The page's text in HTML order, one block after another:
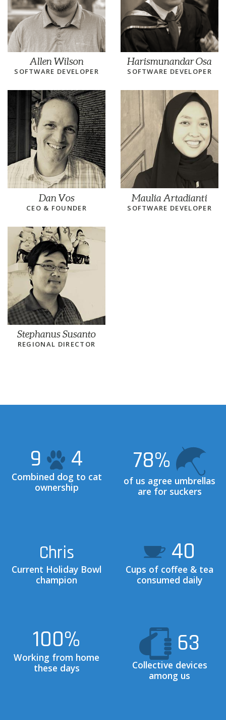
Allen Wilson
SOFTWARE DEVELOPER
Harismunandar Osa
SOFTWARE DEVELOPER
Dan Vos
CEO & FOUNDER
Maulia Artadianti
SOFTWARE DEVELOPER
Stephanus Susanto
REGIONAL DIRECTOR
9 4
Combined dog to cat
ownership
78%
of us agree umbrellas
are for suckers
Chris
Current Holiday Bowl
champion
40
Cups of coffee & tea
consumed daily
100%
Working from home
these days
63
Collective devices
among us